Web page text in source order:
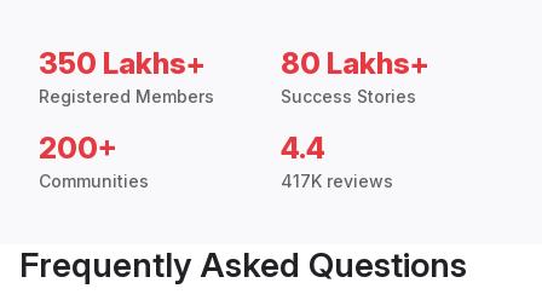
350 Lakhs+
Registered Members
80 Lakhs+
Success Stories
200+
Communities
4.4
417K reviews
Frequently Asked Questions